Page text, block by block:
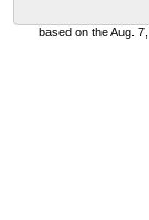
based on the Aug.